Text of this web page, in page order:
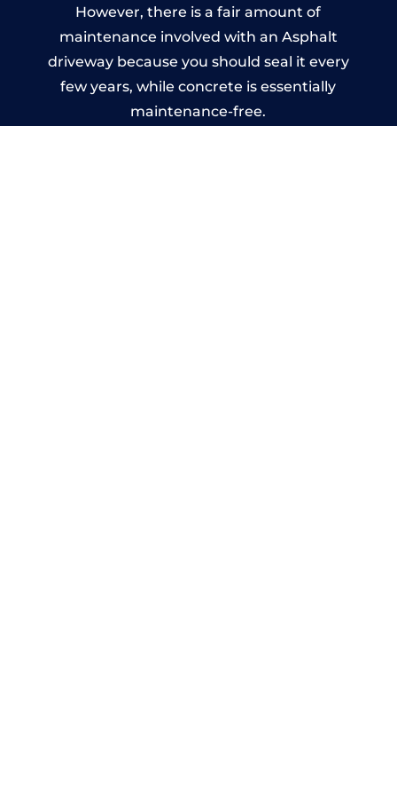
However, there is a fair amount of
maintenance involved with an Asphalt
driveway because you should seal it every
few years, while concrete is essentially
maintenance-free.